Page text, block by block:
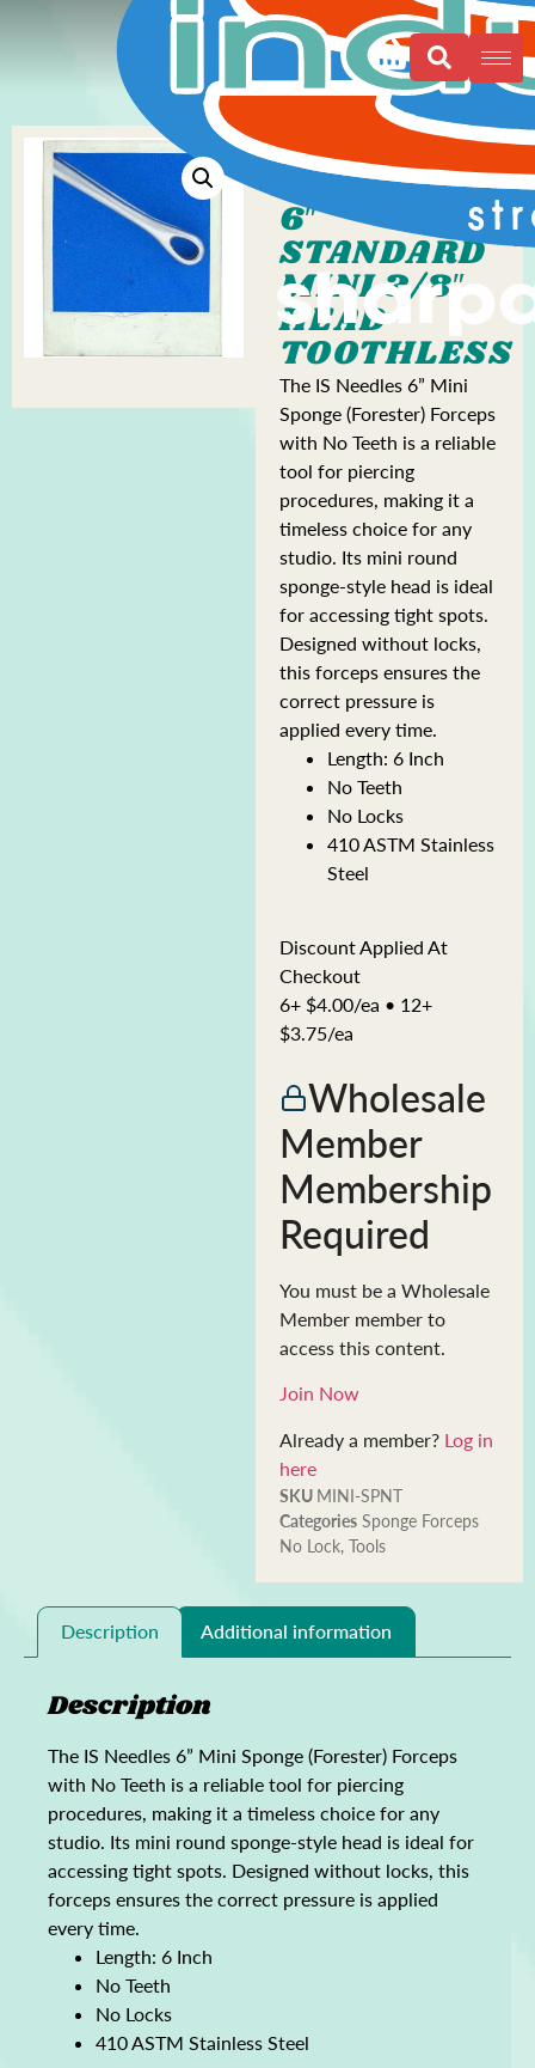
6″
STANDARD
MINI 3/8″
HEAD
TOOTHLESS
The IS Needles 6” Mini
Sponge (Forester) Forceps
with No Teeth is a reliable
tool for piercing
procedures, making it a
timeless choice for any
studio. Its mini round
sponge-style head is ideal
for accessing tight spots.
Designed without locks,
this forceps ensures the
correct pressure is
applied every time.
Length: 6 Inch
No Teeth
No Locks
410 ASTM Stainless
Steel
Discount Applied At
Checkout
6+ $4.00/ea • 12+
$3.75/ea
Wholesale
Member
Membership
Required
You must be a Wholesale
Member member to
access this content.
Join Now
Already a member? Log in
here
SKU MINI-SPNT
Categories Sponge Forceps
No Lock, Tools
Description Additional information
Description
The IS Needles 6” Mini Sponge (Forester) Forceps
with No Teeth is a reliable tool for piercing
procedures, making it a timeless choice for any
studio. Its mini round sponge-style head is ideal for
accessing tight spots. Designed without locks, this
forceps ensures the correct pressure is applied
every time.
Length: 6 Inch
No Teeth
No Locks
410 ASTM Stainless Steel